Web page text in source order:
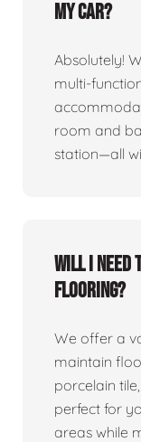
my car?
Absolutely!
multi-
room and
station—all
Will I need
flooring?
We offer a
maintain
porcelain
perfect for
areas while